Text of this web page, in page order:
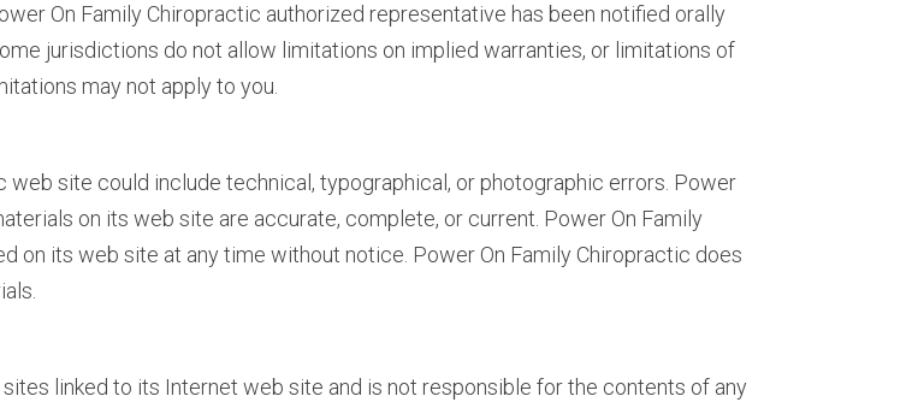
On Family Chiropractic authorized representative has been notified orally
jurisdictions do not allow limitations on implied warranties, or limitations of
may not apply to you.
site could include technical, typographical, or photographic errors. Power
on its web site are accurate, complete, or current. Power On Family
on its web site at any time without notice. Power On Family Chiropractic does
linked to its Internet web site and is not responsible for the contents of any